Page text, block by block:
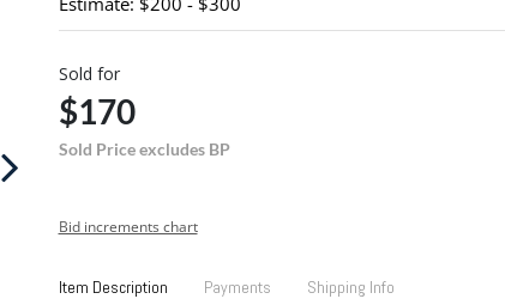
Sold for
$170
Sold Price excludes BP
Bid increments chart
Item Description Payments Shipping Info